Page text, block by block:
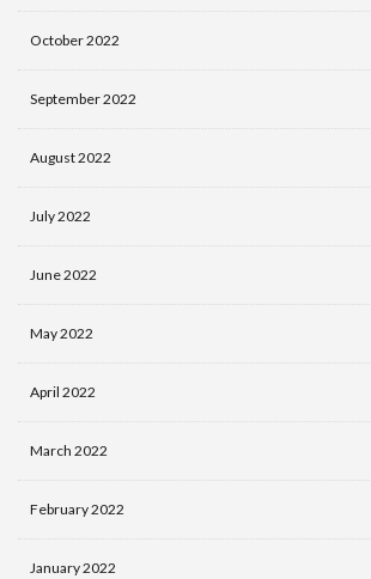
October 2022
September 2022
August 2022
July 2022
June 2022
May 2022
April 2022
March 2022
February 2022
January 2022